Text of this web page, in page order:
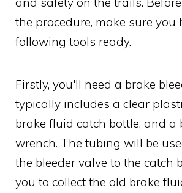
the procedure, make sure you
following tools ready.
Firstly, you'll need a brake
typically includes a clear
brake fluid catch bottle, and a
wrench. The tubing will be
the bleeder valve to the catch
you to collect the old brake